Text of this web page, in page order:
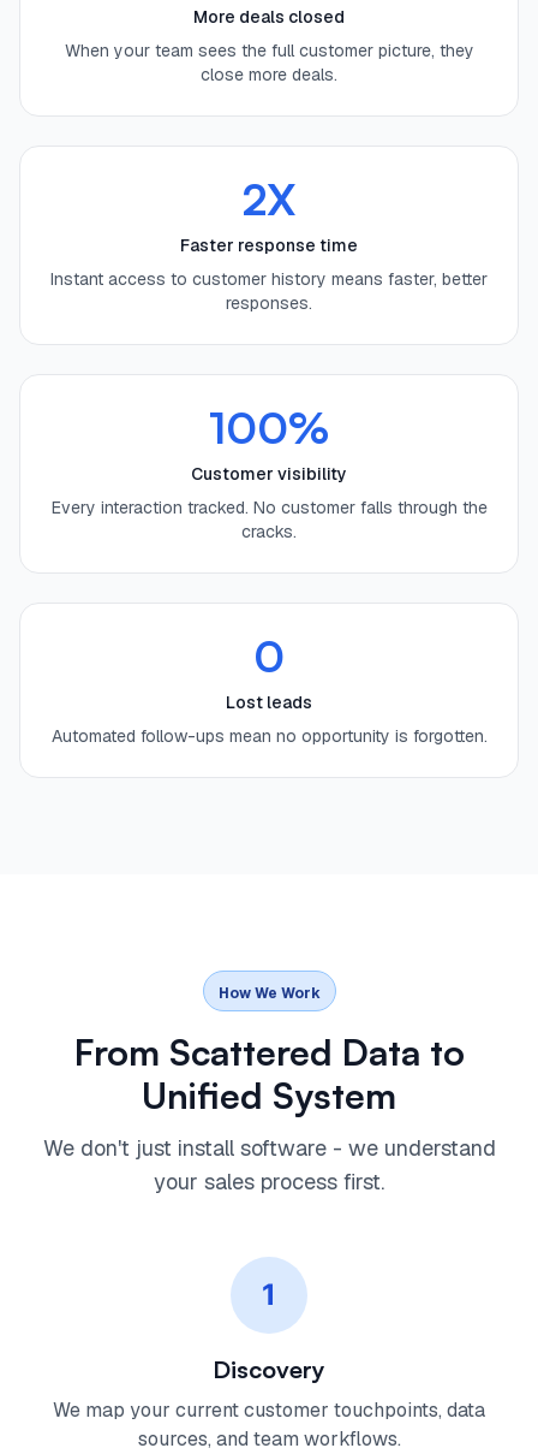
More deals closed
When your team sees the full customer picture, they
close more deals.
2X
Faster response time
Instant access to customer history means faster, better
responses.
100%
Customer visibility
Every interaction tracked. No customer falls through the
cracks.
0
Lost leads
Automated follow-ups mean no opportunity is forgotten.
How We Work
From Scattered Data to
Unified System
We don't just install software - we understand
your sales process first.
1
Discovery
We map your current customer touchpoints, data
sources, and team workflows.